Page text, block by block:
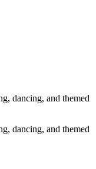
dancing, and themed
dancing, and themed